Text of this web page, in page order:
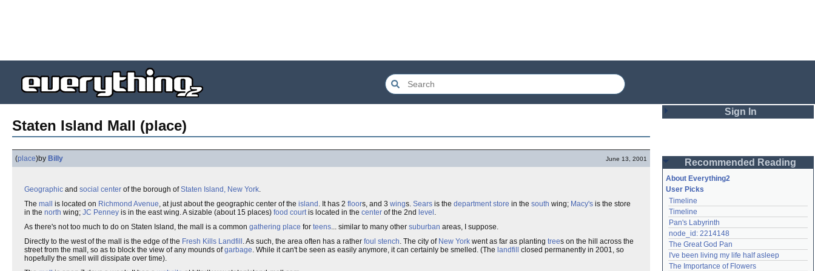
Staten Island Mall (place)
(place)by Billy June 13, 2001
Geographic and social center of the borough ofStaten Island, New York.
The mall is located on Richmond Avenue, at just about the geographic center of the island . It has 2 floors, and 3 wings. Sears is the department store in the south wing; Macy's is the store
in the north wing; JC Penney is in the east wing. A sizable (about 15 places) food courtis located in the center of the 2nd level .
As there's not too much to do on Staten Island, the mall is a common gathering place for teens... similar to many other suburban areas, I suppose.
Directly to the west of the mall is the edge of the Fresh Kills Landfill . As such, the area often has a rather foul stench. The city of New York went as far as planting trees on the hill across the
street from the mall, so as to block the view of any mounds ofgarbage. While it can't be seen as easily anymore, it can certainly be smelled. (The landfill
closed permanently in 2001, so
hopefully the smell will dissipate over time).
Sign In
Password
Remember me
Login
Lost password?
Recommended Reading
About Everything2
User Picks
Timeline
Timeline
Pan's Labyrinth
node_id: 2214148
The Great God Pan
I've been living my life half asleep
The Importance of Flowers